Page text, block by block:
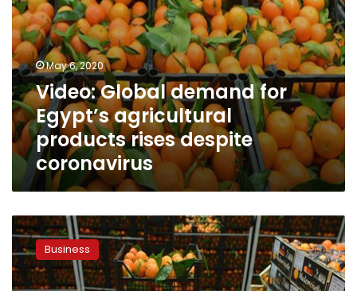
May 6, 2020
Video: Global demand for
Egypt’s agricultural
products rises despite
coronavirus
Egypt’s
agriculture
exports
jump
Business